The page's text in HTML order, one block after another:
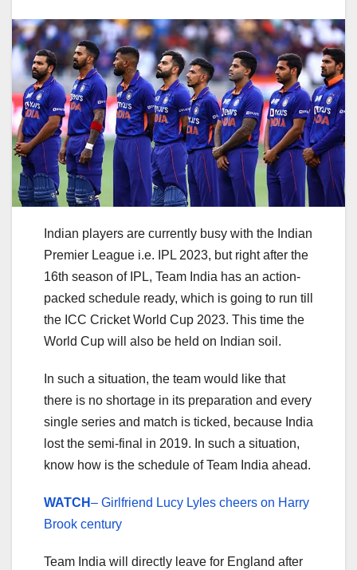
Indian players are currently busy with the Indian
Premier League i.e. IPL 2023, but right after the
16th season of IPL, Team India has an action-
packed schedule ready, which is going to run till
the ICC Cricket World Cup 2023. This time the
World Cup will also be held on Indian soil.
In such a situation, the team would like that
there is no shortage in its preparation and every
single series and match is ticked, because India
lost the semi-final in 2019. In such a situation,
know how is the schedule of Team India ahead.
WATCH– Girlfriend Lucy Lyles cheers on Harry
Brook century
Team India will directly leave for England after